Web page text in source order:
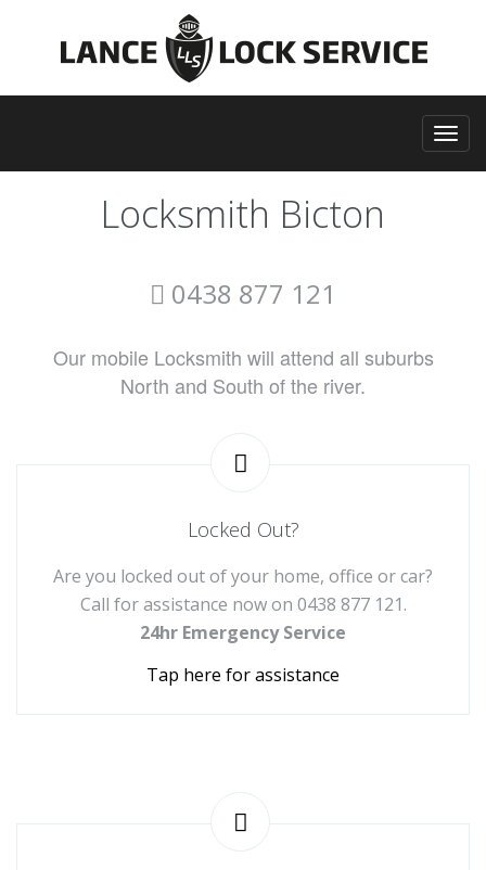
Locksmith Bicton
0438 877 121
Our mobile Locksmith will attend all suburbs
North and South of the river.
Locked Out?
Are you locked out of your home, office or car?
Call for assistance now on 0438 877 121.
24hr Emergency Service
Tap here for assistance